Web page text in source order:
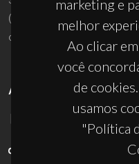
marketing e
melhor
Ao clicar
você
de
usamos
"Política
(+351) 234 370 200
ciceco@ua.pt
APOIOS